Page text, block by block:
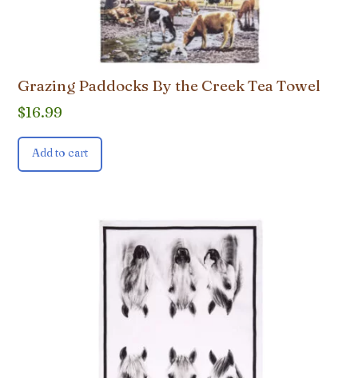
Grazing Paddocks By the Creek Tea Towel
$16.99
Add to cart